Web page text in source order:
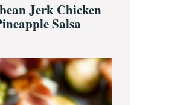
Jerk Chicken
Salsa